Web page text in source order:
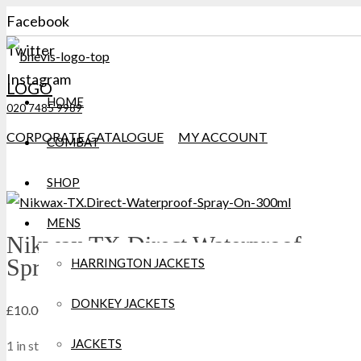
Facebook
Twitter
Instagram
020 7485 9989
CORPORATE CATALOGUE MY ACCOUNT
HOME
COMBAT
SHOP
MENS
HARRINGTON JACKETS
DONKEY JACKETS
JACKETS
LOGO
Nikwax TX.Direct Waterproof
Spray-On 300ml
£10.00
1 in stock